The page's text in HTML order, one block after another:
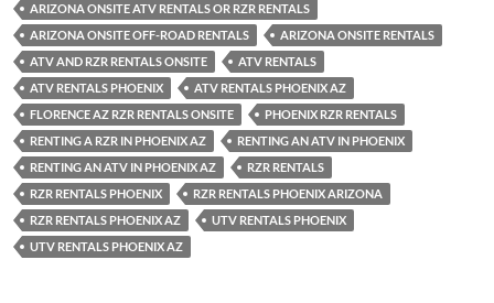
ARIZONA ONSITE ATV RENTALS OR RZR RENTALS
ARIZONA ONSITE OFF-ROAD RENTALS
ARIZONA ONSITE RENTALS
ATV AND RZR RENTALS ONSITE
ATV RENTALS
ATV RENTALS PHOENIX
ATV RENTALS PHOENIX AZ
FLORENCE AZ RZR RENTALS ONSITE
PHOENIX RZR RENTALS
RENTING A RZR IN PHOENIX AZ
RENTING AN ATV IN PHOENIX
RENTING AN ATV IN PHOENIX AZ
RZR RENTALS
RZR RENTALS PHOENIX
RZR RENTALS PHOENIX ARIZONA
RZR RENTALS PHOENIX AZ
UTV RENTALS PHOENIX
UTV RENTALS PHOENIX AZ